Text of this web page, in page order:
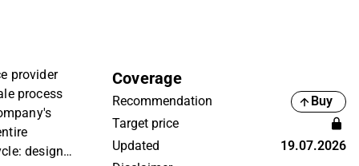
provider
process
design
Coverage
Recommendation
Buy
Target price
Updated
19.07.2026